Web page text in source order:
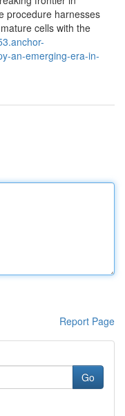
procedure harnesses
cells with the
an-emerging-era-in-
Report Page
Go